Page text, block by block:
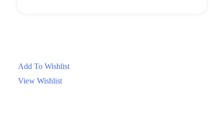
Add To Wishlist
View Wishlist